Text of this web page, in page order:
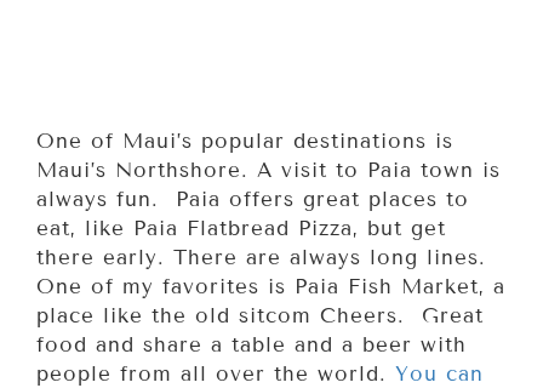
One of Maui’s popular destinations is
Maui’s Northshore. A visit to Paia town is
always fun. Paia offers great places to
eat, like Paia Flatbread Pizza, but get
there early. There are always long lines.
One of my favorites is Paia Fish Market, a
place like the old sitcom Cheers. Great
food and share a table and a beer with
people from all over the world. You can